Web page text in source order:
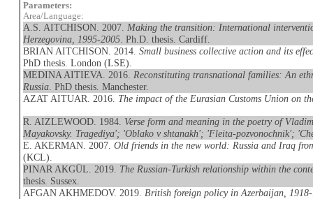
Parameters:
Area/Language:
A.S. AITCHISON. 2007. Making the transition: International
Herzegovina, 1995-2005 . Ph.D. thesis. Cardiff.
BRIAN AITCHISON. 2014.Small business collective action and its
PhD thesis. London (LSE).
MEDINA AITIEVA. 2016. Reconstituting transnational families: An
Russia . PhD thesis. Manchester.
AZAT AITUAR. 2016. The impact of the Eurasian Customs Union on
R. AIZLEWOOD. 1984. Verse form and meaning in the poetry of
Mayakovsky. Tragediya'; 'Oblako v shtanakh'; 'Fleita-pozvonochnik';
E. AKERMAN. 2007.Old friends in the new world: Russia and Iraq
(KCL).
PINAR AKGÜL. 2019. The Russian-Turkish relationship within the
thesis. Sussex.
AFGAN AKHMEDOV. 2019. British foreign policy in Azerbaijan,